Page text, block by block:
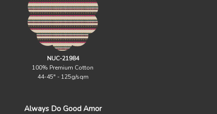
NUC-21984
100% Premium Cotton
44-45" - 125g/sqm
Always Do Good Amor